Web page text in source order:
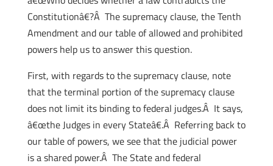
Constitutionâ€?Â The supremacy clause, the Tenth
Amendment and our table of allowed and prohibited
powers help us to answer this question.
First, with regards to the supremacy clause, note
that the terminal portion of the supremacy clause
does not limit its binding to federal judges.Â It says,
â€œthe Judges in every Stateâ€.Â Referring back to
our table of powers, we see that the judicial power
is a shared power.Â The State and federal